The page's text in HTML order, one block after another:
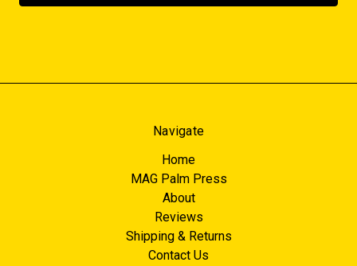
Navigate
Home
MAG Palm Press
About
Reviews
Shipping & Returns
Contact Us